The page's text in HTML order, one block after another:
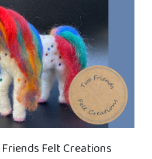
Felt Creations